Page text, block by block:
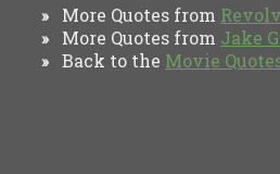
» More Quotes from
» More Quotes from Jake
» Back to the Movie